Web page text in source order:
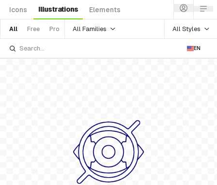
Icons Illustrations Elements
All Free Pro All Families All Styles
EN